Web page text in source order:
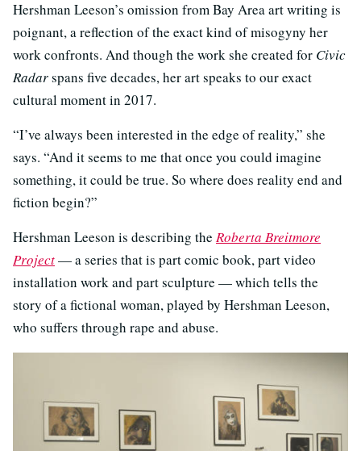
Hershman Leeson’s omission from Bay Area art writing is
poignant, a reflection of the exact kind of misogyny her
work confronts. And though the work she created for Civic
Radarspans five decades, her art speaks to our exact
cultural moment in 2017.
“I’ve always been interested in the edge of reality,” she
says. “And it seems to me that once you could imagine
something, it could be true. So where does reality end and
fiction begin?”
Hershman Leeson is describing the Roberta Breitmore
Project— a series that is part comic book, part video
installation work and part sculpture — which tells the
story of a fictional woman, played by Hershman Leeson,
who suffers through rape and abuse.